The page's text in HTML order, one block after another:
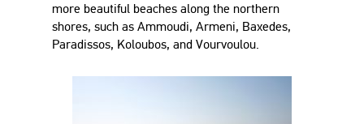
more beautiful beaches along the northern
shores, such as Ammoudi, Armeni, Baxedes,
Paradissos, Koloubos, and Vourvoulou.